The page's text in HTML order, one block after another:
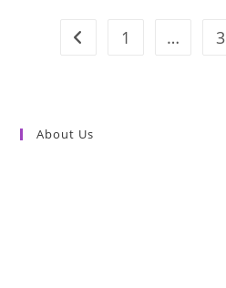
Exporters
Go to the previous page
1 … 3
About Us